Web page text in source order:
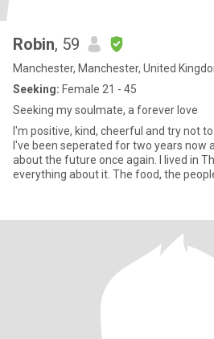
Robin, 59
Manchester, Manchester, United
Seeking: Female 21 - 45
Seeking my soulmate, a forever love
I'm positive, kind, cheerful and try not
I've been seperated for two years now
about the future once again. I lived in Thailand for a year and I love
everything about it. The food, the